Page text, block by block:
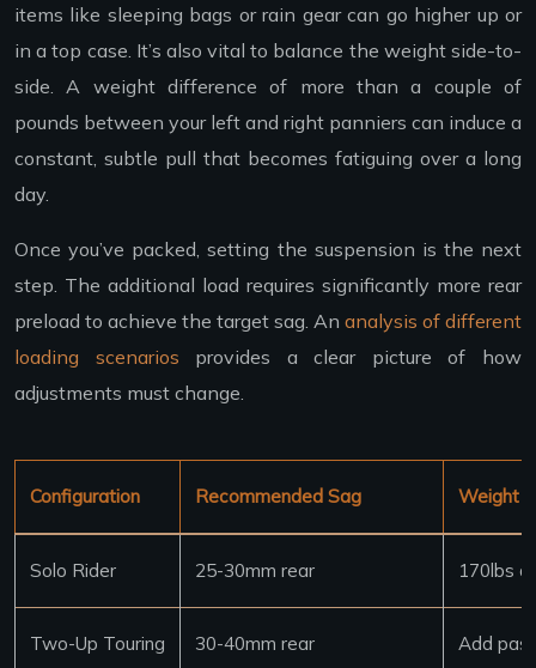
items like sleeping bags or rain gear can go higher up or
in a top case. It’s also vital to balance the weight side-to-
side. A weight difference of more than a couple of
pounds between your left and right panniers can induce a
constant, subtle pull that becomes fatiguing over a long
day.
Once you’ve packed, setting the suspension is the next
step. The additional load requires significantly more rear
preload to achieve the target sag. An analysis of different
loading scenarios provides a clear picture of how
adjustments must change.
Configuration Recommended Sag Weight
Solo Rider 25-30mm rear 170lbs
Two-Up Touring 30-40mm rear Add